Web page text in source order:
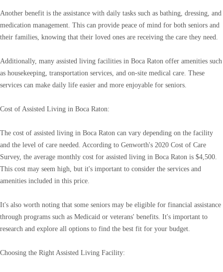
Another benefit is the assistance with daily tasks such as bathing, dressing, and
medication management. This can provide peace of mind for both seniors and
their families, knowing that their loved ones are receiving the care they need.
Additionally, many assisted living facilities in Boca Raton offer amenities such
as housekeeping, transportation services, and on-site medical care. These
services can make daily life easier and more enjoyable for seniors.
Cost of Assisted Living in Boca Raton:
The cost of assisted living in Boca Raton can vary depending on the facility
and the level of care needed. According to Genworth's 2020 Cost of Care
Survey, the average monthly cost for assisted living in Boca Raton is $4,500.
This cost may seem high, but it's important to consider the services and
amenities included in this price.
It's also worth noting that some seniors may be eligible for financial assistance
through programs such as Medicaid or veterans' benefits. It's important to
research and explore all options to find the best fit for your budget.
Choosing the Right Assisted Living Facility: